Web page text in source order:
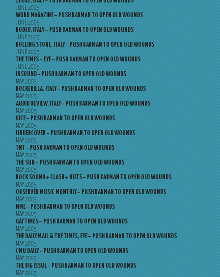
JUNE 2005
WORD MAGAZINE – PUSH BARMAN TO OPEN OLD WOUNDS
JUNE 2005
RODEO, ITALY – PUSH BARMAN TO OPEN OLD WOUNDS
JUNE 2005
ROLLING STONE, ITALY – PUSH BARMAN TO OPEN OLD WOUNDS
JUNE 2005
THE TIMES – EYE – PUSH BARMAN TO OPEN OLD WOUNDS
JUNE 2005
INSOUND – PUSH BARMAN TO OPEN OLD WOUNDS
MAY 2005
ROCKERILLA, ITALY – PUSH BARMAN TO OPEN OLD WOUNDS
MAY 2005
AUDIO REVIEW, ITALY – PUSH BARMAN TO OPEN OLD WOUNDS
MAY 2005
VICE – PUSH BARMAN TO OPEN OLD WOUNDS
MAY 2005
UNDERCOVER – PUSH BARMAN TO OPEN OLD WOUNDS
MAY 2005
TNT – PUSH BARMAN TO OPEN OLD WOUNDS
MAY 2005
THE SUN – PUSH BARMAN TO OPEN OLD WOUNDS
MAY 2005
ROCK SOUND + CLASH + NUTS – PUSH BARMAN TO OPEN OLD WOUNDS
MAY 2005
OBSERVER MUSIC MONTHLY – PUSH BARMAN TO OPEN OLD WOUNDS
MAY 2005
NME – PUSH BARMAN TO OPEN OLD WOUNDS
MAY 2005
GAY TIMES – PUSH BARMAN TO OPEN OLD WOUNDS
MAY 2005
THE DAILY MAIL & THE TIMES, EYE – PUSH BARMAN TO OPEN OLD WOUNDS
MAY 2005
CMU DAILY – PUSH BARMAN TO OPEN OLD WOUNDS
MAY 2005
THE BIG ISSUE – PUSH BARMAN TO OPEN OLD WOUNDS
MAY 2005